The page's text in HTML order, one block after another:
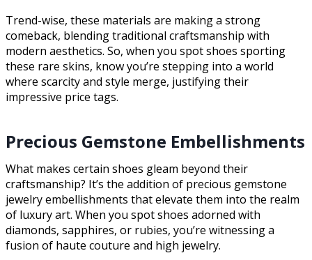
Trend-wise, these materials are making a strong
comeback, blending traditional craftsmanship with
modern aesthetics. So, when you spot shoes sporting
these rare skins, know you’re stepping into a world
where scarcity and style merge, justifying their
impressive price tags.
Precious Gemstone Embellishments
What makes certain shoes gleam beyond their
craftsmanship? It’s the addition of precious gemstone
jewelry embellishments that elevate them into the realm
of luxury art. When you spot shoes adorned with
diamonds, sapphires, or rubies, you’re witnessing a
fusion of haute couture and high jewelry.